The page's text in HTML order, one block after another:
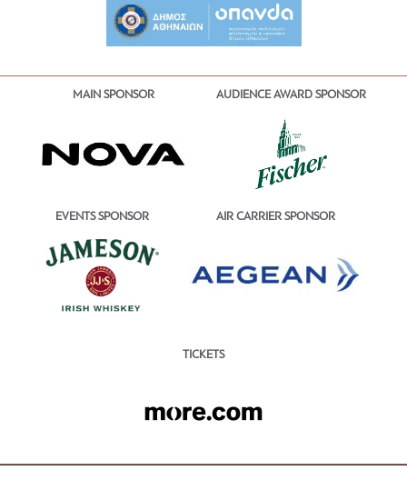
MAIN SPONSOR AUDIENCE AWARD SPONSOR
EVENTS SPONSOR AIR CARRIER SPONSOR
TICKETS